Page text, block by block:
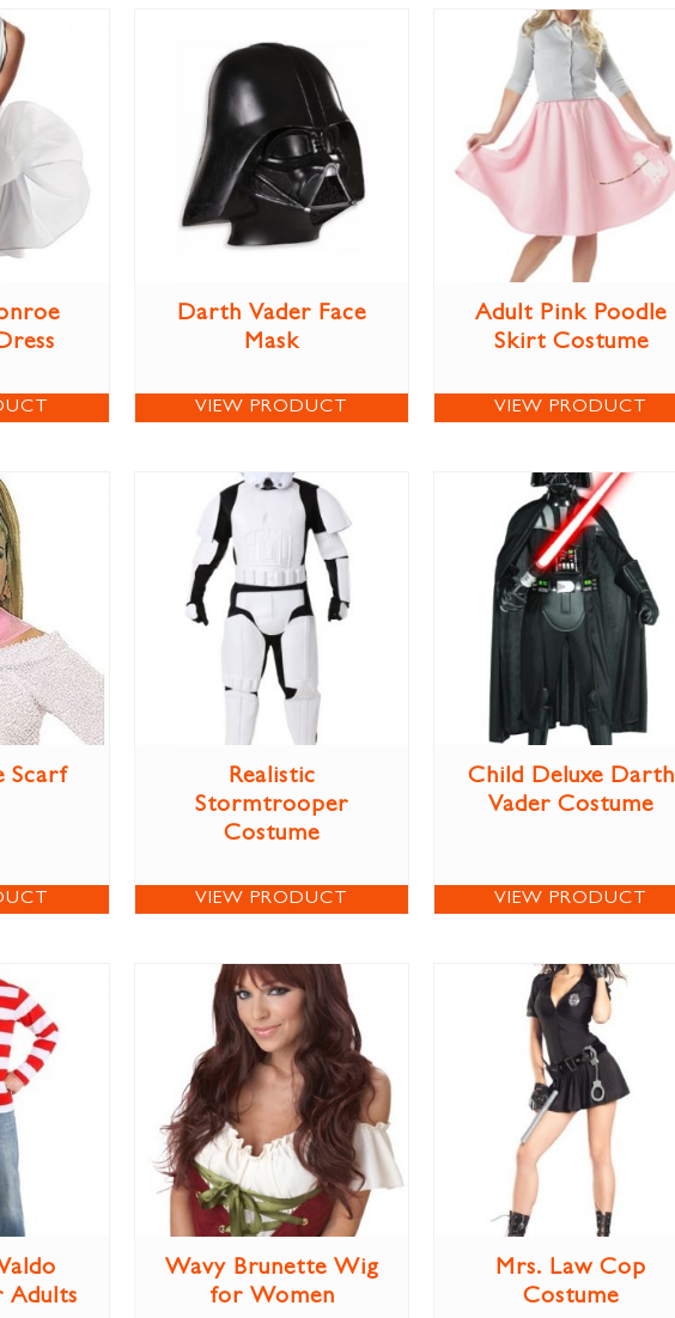
Darth Vader Face
Mask
VIEW PRODUCT
Adult Pink Poodle
Skirt Costume
VIEW PRODUCT
Scarf
Realistic
Stormtrooper
Costume
VIEW PRODUCT
Child Deluxe Darth
Vader Costume
VIEW PRODUCT
Adults
Wavy Brunette Wig
for Women
Mrs. Law Cop
Costume